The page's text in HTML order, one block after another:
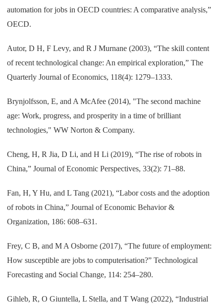
automation for jobs in OECD countries: A comparative analysis,”
OECD.
Autor, D H, F Levy, and R J Murnane (2003), “The skill content
of recent technological change: An empirical exploration,” The
Quarterly Journal of Economics, 118(4): 1279–1333.
Brynjolfsson, E, and A McAfee (2014), "The second machine
age: Work, progress, and prosperity in a time of brilliant
technologies," WW Norton & Company.
Cheng, H, R Jia, D Li, and H Li (2019), “The rise of robots in
China,” Journal of Economic Perspectives, 33(2): 71–88.
Fan, H, Y Hu, and L Tang (2021), “Labor costs and the adoption
of robots in China,” Journal of Economic Behavior &
Organization, 186: 608–631.
Frey, C B, and M A Osborne (2017), “The future of employment:
How susceptible are jobs to computerisation?” Technological
Forecasting and Social Change, 114: 254–280.
Gihleb, R, O Giuntella, L Stella, and T Wang (2022), “Industrial